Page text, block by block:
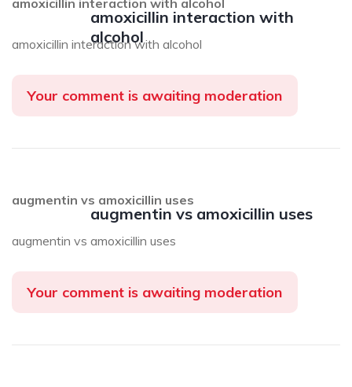
amoxicillin interaction with
alcohol
amoxicillin interaction with alcohol
Your comment is awaiting moderation
augmentin vs amoxicillin uses
augmentin vs amoxicillin uses
augmentin vs amoxicillin uses
Your comment is awaiting moderation